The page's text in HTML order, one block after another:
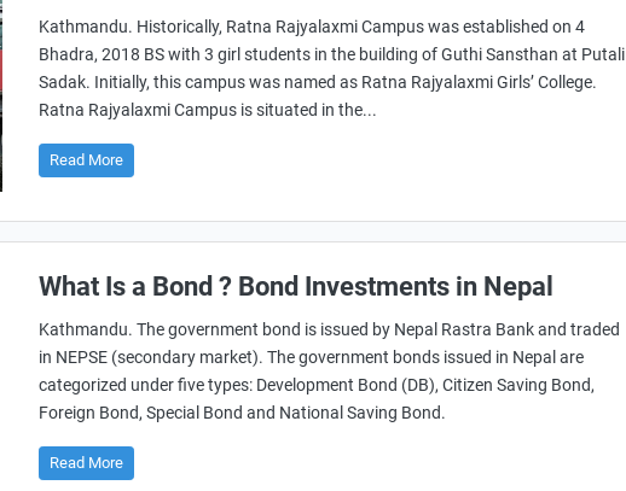
Kathmandu. Historically, Ratna Rajyalaxmi Campus was established on 4
Bhadra, 2018 BS with 3 girl students in the building of Guthi Sansthan at Putali
Sadak. Initially, this campus was named as Ratna Rajyalaxmi Girls’ College.
Ratna Rajyalaxmi Campus is situated in the...
Read More
What Is a Bond ? Bond Investments in Nepal
Kathmandu. The government bond is issued by Nepal Rastra Bank and traded
in NEPSE (secondary market). The government bonds issued in Nepal are
categorized under five types: Development Bond (DB), Citizen Saving Bond,
Foreign Bond, Special Bond and National Saving Bond.
Read More